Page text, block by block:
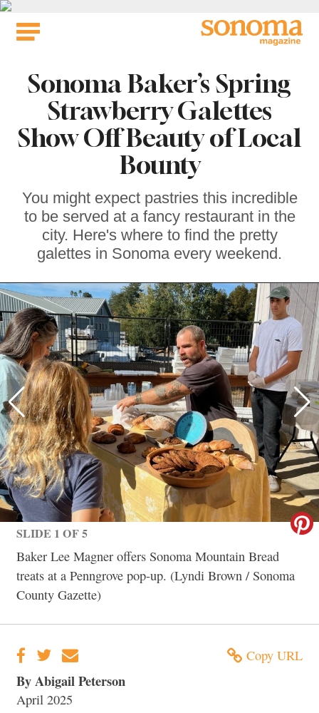
Skip
Sonoma Baker’s Spring
Strawberry Galettes
Show Off Beauty of Local
Bounty
You might expect pastries this incredible
to be served at a fancy restaurant in the
city. Here's where to find the pretty
galettes in Sonoma every weekend.
SLIDE 1 OF 5
Baker Lee Magner offers Sonoma Mountain Bread
treats at a Penngrove pop-up. (Lyndi Brown / Sonoma
County Gazette)
Copy URL
By Abigail Peterson
April 2025